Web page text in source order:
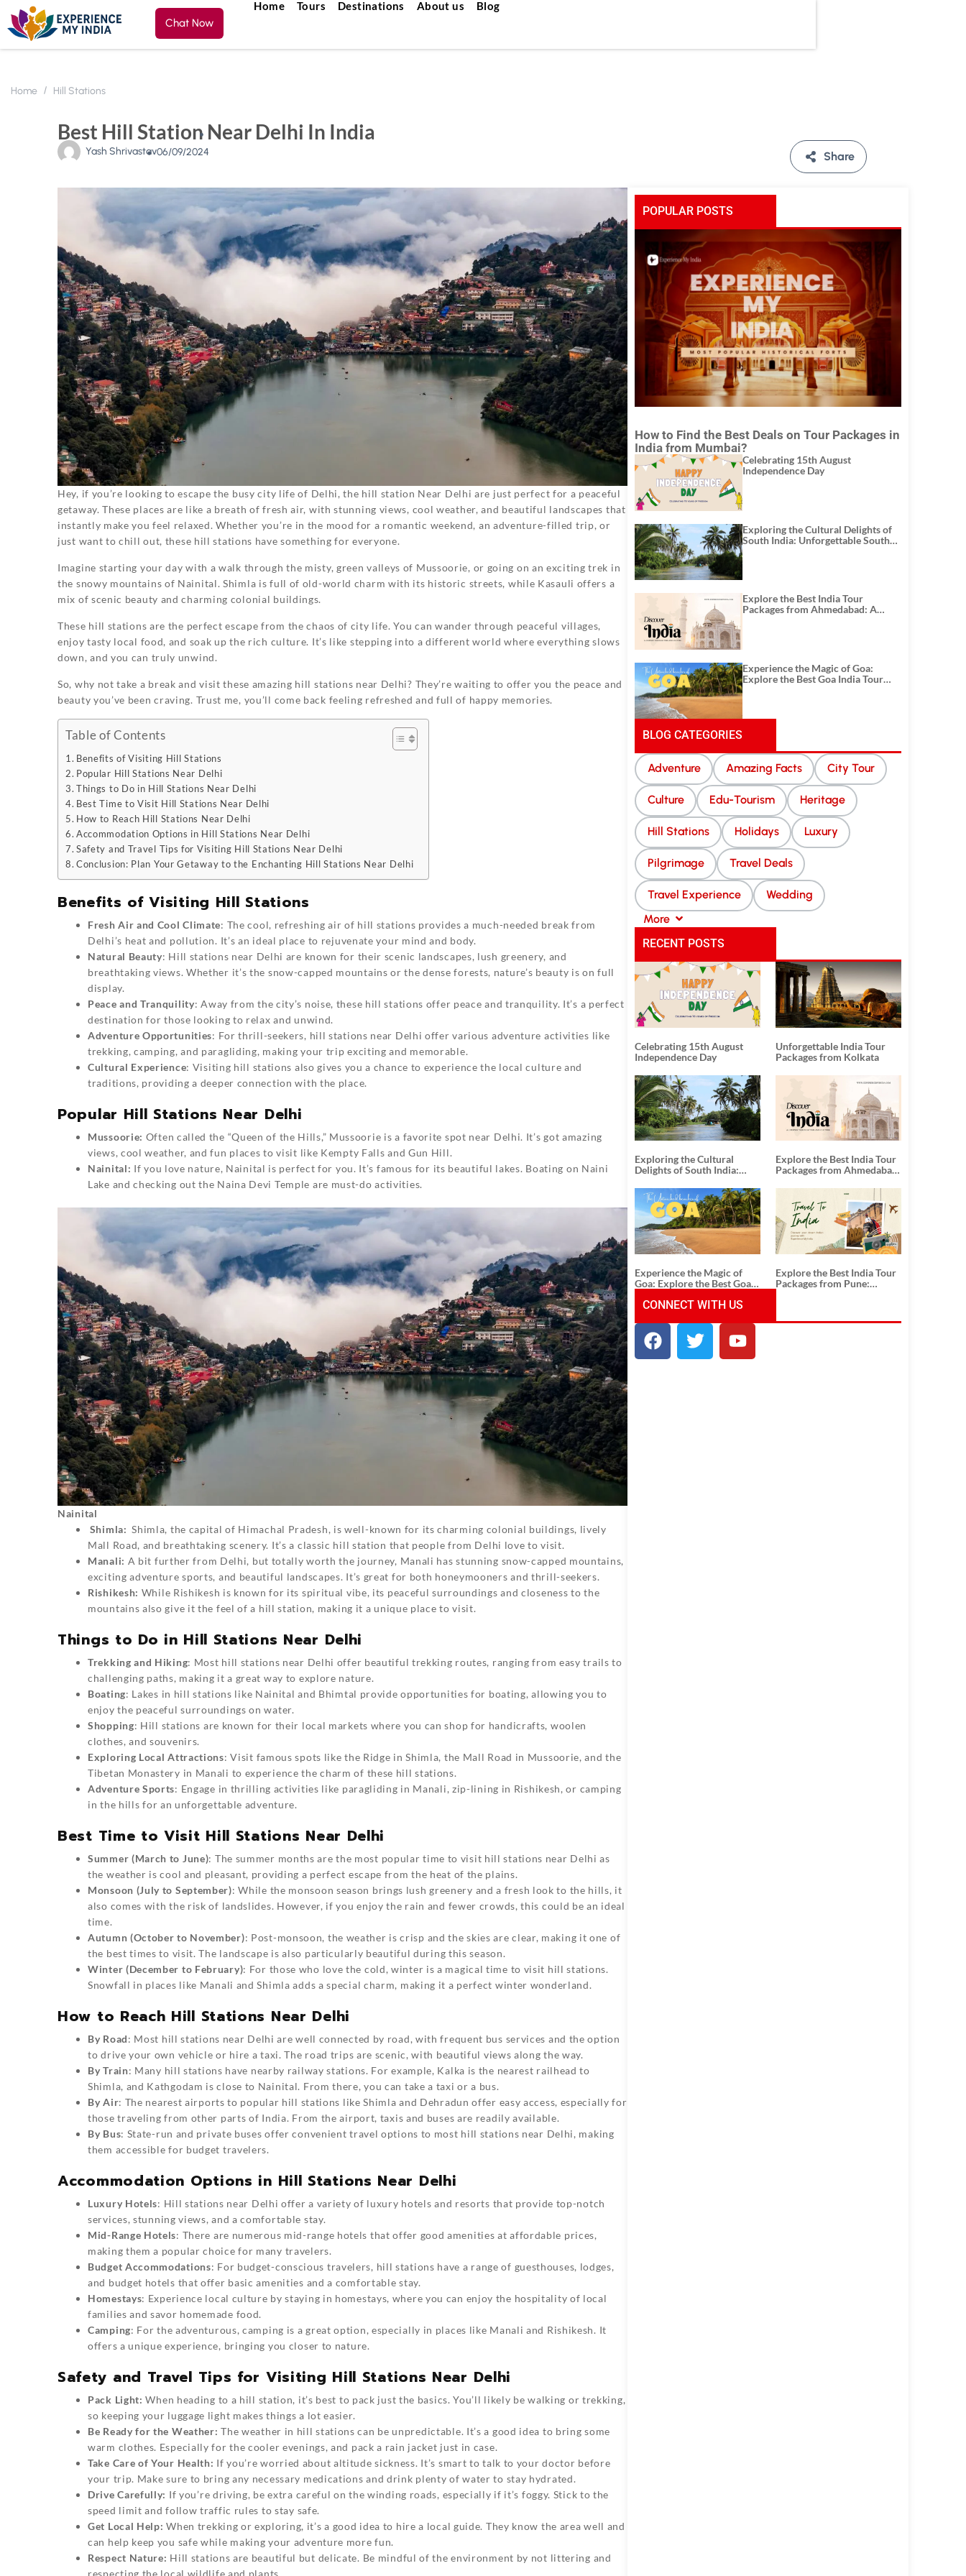
Chat Now
Home Tours Destinations About us Blog
Home Hill Stations
Best Hill Station Near Delhi In India
Yash Shrivastav06/09/2024 Share
Hey, if you’re looking to escape the busy city life of Delhi, the hill station Near Delhi are just perfect for a peaceful
getaway. These places are like a breath of fresh air, with stunning views, cool weather, and beautiful landscapes that
instantly make you feel relaxed. Whether you’re in the mood for a romantic weekend, an adventure-filled trip, or
just want to chill out, these hill stations have something for everyone.
Imagine starting your day with a walk through the misty, green valleys of Mussoorie, or going on an exciting trek in
the snowy mountains of Nainital. Shimla is full of old-world charm with its historic streets, while Kasauli offers a
mix of scenic beauty and charming colonial buildings.
These hill stations are the perfect escape from the chaos of city life. You can wander through peaceful villages,
enjoy tasty local food, and soak up the rich culture. It’s like stepping into a different world where everything slows
down, and you can truly unwind.
So, why not take a break and visit these amazing hill stations near Delhi? They’re waiting to offer you the peace and
beauty you’ve been craving. Trust me, you’ll come back feeling refreshed and full of happy memories.
Table of Contents
Benefits of Visiting Hill Stations
Popular Hill Stations Near Delhi
Things to Do in Hill Stations Near Delhi
Best Time to Visit Hill Stations Near Delhi
How to Reach Hill Stations Near Delhi
Accommodation Options in Hill Stations Near Delhi
Safety and Travel Tips for Visiting Hill Stations Near Delhi
Conclusion: Plan Your Getaway to the Enchanting Hill Stations Near Delhi
Benefits of Visiting Hill Stations
Fresh Air and Cool Climate: The cool, refreshing air of hill stations provides a much-needed break from
Delhi’s heat and pollution. It’s an ideal place to rejuvenate your mind and body.
Natural Beauty: Hill stations near Delhi are known for their scenic landscapes, lush greenery, and
breathtaking views. Whether it’s the snow-capped mountains or the dense forests, nature’s beauty is on full
display.
Peace and Tranquility: Away from the city’s noise, these hill stations offer peace and tranquility. It’s a perfect
destination for those looking to relax and unwind.
Adventure Opportunities: For thrill-seekers, hill stations near Delhi offer various adventure activities like
trekking, camping, and paragliding, making your trip exciting and memorable.
Cultural Experience: Visiting hill stations also gives you a chance to experience the local culture and
traditions, providing a deeper connection with the place.
Popular Hill Stations Near Delhi
Mussoorie: Often called the “Queen of the Hills,” Mussoorie is a favorite spot near Delhi. It’s got amazing
views, cool weather, and fun places to visit like Kempty Falls and Gun Hill.
Nainital: If you love nature, Nainital is perfect for you. It’s famous for its beautiful lakes. Boating on Naini
Lake and checking out the Naina Devi Temple are must-do activities.
Nainital
Shimla: Shimla, the capital of Himachal Pradesh, is well-known for its charming colonial buildings, lively
Mall Road, and breathtaking scenery. It’s a classic hill station that people from Delhi love to visit.
Manali: A bit further from Delhi, but totally worth the journey, Manali has stunning snow-capped mountains,
exciting adventure sports, and beautiful landscapes. It’s great for both honeymooners and thrill-seekers.
Rishikesh: While Rishikesh is known for its spiritual vibe, its peaceful surroundings and closeness to the
mountains also give it the feel of a hill station, making it a unique place to visit.
Things to Do in Hill Stations Near Delhi
Trekking and Hiking: Most hill stations near Delhi offer beautiful trekking routes, ranging from easy trails to
challenging paths, making it a great way to explore nature.
Boating: Lakes in hill stations like Nainital and Bhimtal provide opportunities for boating, allowing you to
enjoy the peaceful surroundings on water.
Shopping: Hill stations are known for their local markets where you can shop for handicrafts, woolen
clothes, and souvenirs.
Exploring Local Attractions: Visit famous spots like the Ridge in Shimla, the Mall Road in Mussoorie, and the
Tibetan Monastery in Manali to experience the charm of these hill stations.
Adventure Sports: Engage in thrilling activities like paragliding in Manali, zip-lining in Rishikesh, or camping
in the hills for an unforgettable adventure.
Best Time to Visit Hill Stations Near Delhi
Summer (March to June): The summer months are the most popular time to visit hill stations near Delhi as
the weather is cool and pleasant, providing a perfect escape from the heat of the plains.
Monsoon (July to September): While the monsoon season brings lush greenery and a fresh look to the hills, it
also comes with the risk of landslides. However, if you enjoy the rain and fewer crowds, this could be an ideal
time.
Autumn (October to November): Post-monsoon, the weather is crisp and the skies are clear, making it one of
the best times to visit. The landscape is also particularly beautiful during this season.
Winter (December to February): For those who love the cold, winter is a magical time to visit hill stations.
Snowfall in places like Manali and Shimla adds a special charm, making it a perfect winter wonderland.
How to Reach Hill Stations Near Delhi
By Road: Most hill stations near Delhi are well connected by road, with frequent bus services and the option
to drive your own vehicle or hire a taxi. The road trips are scenic, with beautiful views along the way.
By Train: Many hill stations have nearby railway stations. For example, Kalka is the nearest railhead to
Shimla, and Kathgodam is close to Nainital. From there, you can take a taxi or a bus.
By Air: The nearest airports to popular hill stations like Shimla and Dehradun offer easy access, especially for
those traveling from other parts of India. From the airport, taxis and buses are readily available.
By Bus: State-run and private buses offer convenient travel options to most hill stations near Delhi, making
them accessible for budget travelers.
Accommodation Options in Hill Stations Near Delhi
Luxury Hotels: Hill stations near Delhi offer a variety of luxury hotels and resorts that provide top-notch
services, stunning views, and a comfortable stay.
Mid-Range Hotels: There are numerous mid-range hotels that offer good amenities at affordable prices,
making them a popular choice for many travelers.
Budget Accommodations: For budget-conscious travelers, hill stations have a range of guesthouses, lodges,
and budget hotels that offer basic amenities and a comfortable stay.
Homestays: Experience local culture by staying in homestays, where you can enjoy the hospitality of local
families and savor homemade food.
Camping: For the adventurous, camping is a great option, especially in places like Manali and Rishikesh. It
offers a unique experience, bringing you closer to nature.
Safety and Travel Tips for Visiting Hill Stations Near Delhi
Pack Light: When heading to a hill station, it’s best to pack just the basics. You’ll likely be walking or trekking,
so keeping your luggage light makes things a lot easier.
Be Ready for the Weather: The weather in hill stations can be unpredictable. It’s a good idea to bring some
warm clothes. Especially for the cooler evenings, and pack a rain jacket just in case.
Take Care of Your Health: If you’re worried about altitude sickness. It’s smart to talk to your doctor before
your trip. Make sure to bring any necessary medications and drink plenty of water to stay hydrated.
Drive Carefully: If you’re driving, be extra careful on the winding roads, especially if it’s foggy. Stick to the
speed limit and follow traffic rules to stay safe.
Get Local Help: When trekking or exploring, it’s a good idea to hire a local guide. They know the area well and
can help keep you safe while making your adventure more fun.
Respect Nature: Hill stations are beautiful but delicate. Be mindful of the environment by not littering and
POPULAR POSTS
How to Find the Best Deals on Tour Packages in
India from Mumbai?
Celebrating 15th August
Independence Day
Exploring the Cultural Delights of
South India: Unforgettable South
Explore the Best India Tour
Packages from Ahmedabad: A
Experience the Magic of Goa:
Explore the Best Goa India Tour
BLOG CATEGORIES
Adventure Amazing Facts City Tour
Culture Edu-Tourism Heritage
Hill Stations Holidays Luxury
Pilgrimage Travel Deals
Travel Experience
Wedding
More
RECENT POSTS
Celebrating 15th August
Independence Day
Unforgettable India Tour
Packages from Kolkata
Exploring the Cultural
Delights of South India:
Tour Packages
Explore the Best India Tour
Packages from Ahmedabad:
History, and Adventure
Experience the Magic of
Goa: Explore the Best Goa
Explore the Best India Tour
Packages from Pune:
CONNECT WITH US